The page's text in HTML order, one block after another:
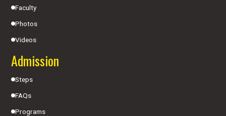
Faculty
Photos
Videos
Admission
Steps
FAQs
Programs